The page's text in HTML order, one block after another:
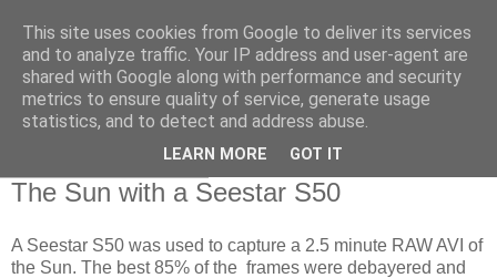
Swansea Astronomical
Society Blog
The Sun with a Seestar S50
A Seestar S50 was used to capture a 2.5 minute RAW AVI of
the Sun. The best 85% of the frames were debayered and
This site uses cookies from Google to deliver its services
and to analyze traffic. Your IP address and user-agent are
shared with Google along with performance and security
metrics to ensure quality of service, generate usage
statistics, and to detect and address abuse.
LEARN MORE GOT IT